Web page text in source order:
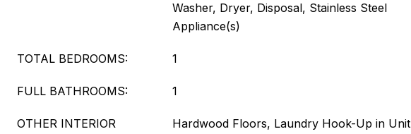
Washer, Dryer, Disposal, Stainless Steel
Appliance(s)
TOTAL BEDROOMS: 1
FULL BATHROOMS: 1
OTHER INTERIOR
Hardwood Floors, Laundry Hook-Up in Unit